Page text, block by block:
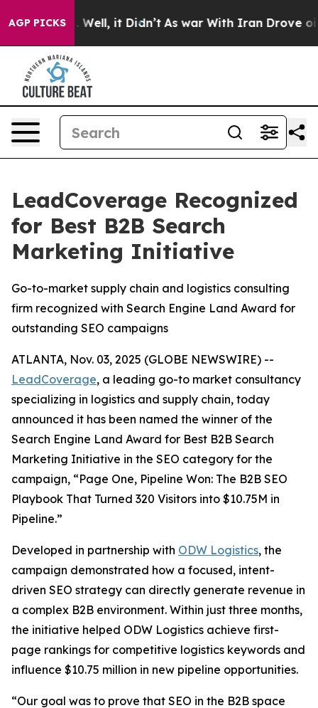
AGP PICKS
40%. Well, it Didn’t As war With Iran Drove oil
LeadCoverage Recognized
for Best B2B Search
Marketing Initiative
Go-to-market supply chain and logistics consulting
firm recognized with Search Engine Land Award for
outstanding SEO campaigns
ATLANTA, Nov. 03, 2025 (GLOBE NEWSWIRE) --
LeadCoverage, a leading go-to market consultancy
specializing in logistics and supply chain, today
announced it has been named the winner of the
Search Engine Land Award for Best B2B Search
Marketing Initiative in the SEO category for the
campaign, “Page One, Pipeline Won: The B2B SEO
Playbook That Turned 320 Visitors into $10.75M in
Pipeline.”
Developed in partnership with ODW Logistics, the
campaign demonstrated how a focused, intent-
driven SEO strategy can directly generate revenue in
a complex B2B environment. Within just three months,
the initiative helped ODW Logistics achieve first-
page rankings for competitive logistics keywords and
influence $10.75 million in new pipeline opportunities.
“Our goal was to prove that SEO in the B2B space